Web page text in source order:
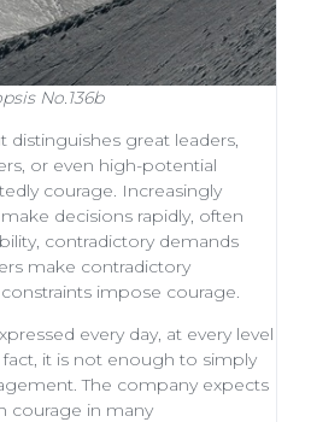
No.136b
distinguishes great leaders,
, or even high-potential
courage. Increasingly
decisions rapidly, often
contradictory demands
make contradictory
impose courage.
every day, at every level
it is not enough to simply
. The company expects
courage in many